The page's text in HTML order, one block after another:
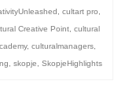
cultart pro
Creative Point cultural
, culturalmanagers
skopje SkopjeHighlights